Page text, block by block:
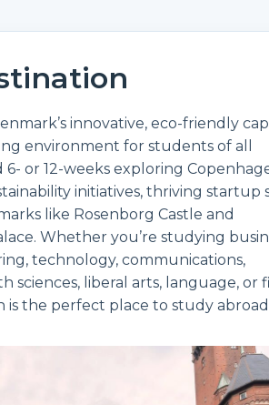
innovative, eco-friendly
environment for students of all
6- or 12-weeks exploring
initiatives, thriving startup
like Rosenborg Castle and
Whether you’re studying
technology, communications,
sciences, liberal arts, language, or
is the perfect place to study